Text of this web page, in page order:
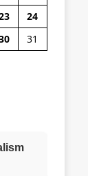
24
31